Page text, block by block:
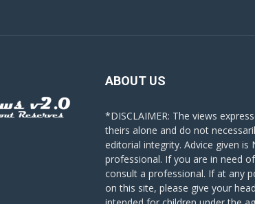
ABOUT US
*DISCLAIMER: The views
theirs alone and do not
editorial integrity. Advice given is
professional. If you are in need
consult a professional. If at any
on this site, please give your